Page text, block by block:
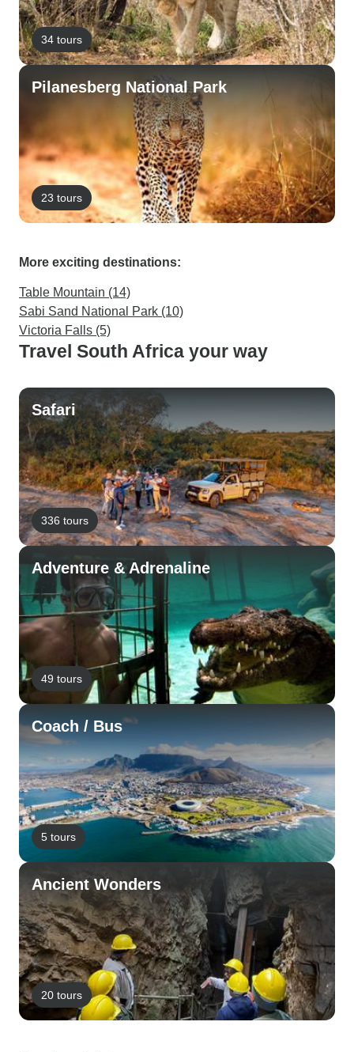
34 tours
Pilanesberg National Park
23 tours
More exciting destinations:
Table Mountain (14)
Sabi Sand National Park (10)
Victoria Falls (5)
Travel South Africa your way
Safari
336 tours
Adventure & Adrenaline
49 tours
Coach / Bus
5 tours
Ancient Wonders
20 tours